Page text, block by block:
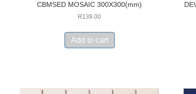
CBMSED MOSAIC 300X300(mm)
R139.00
Add to cart